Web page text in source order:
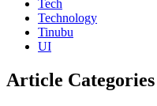
Tech
Technology
Tinubu
UI
Article Categories